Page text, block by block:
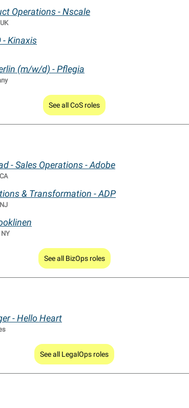
Operations - Nscale
- Kinaxis
(m/w/d) - Pflegia
See all CoS roles
- Sales Operations - Adobe
& Transformation - ADP
See all BizOps roles
- Hello Heart
See all LegalOps roles